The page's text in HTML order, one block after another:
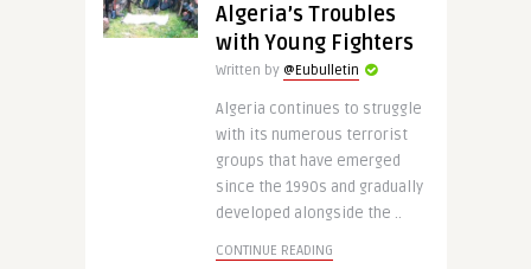
Algeria’s Troubles
with Young Fighters
Written by @Eubulletin
Algeria continues to struggle
with its numerous terrorist
groups that have emerged
since the 1990s and gradually
developed alongside the ..
CONTINUE READING